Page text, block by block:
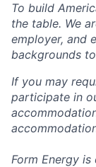
To build
the table. We
employer, and
backgrounds
If you may
participate in
Form Energy